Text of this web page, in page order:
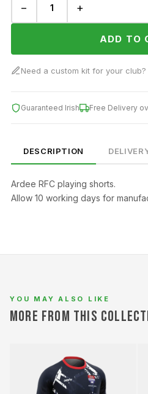
− +
ADD TO
Need a custom kit for your club?
Guaranteed Irish Free Delivery
DESCRIPTION
Ardee RFC playing shorts.
Allow 10 working days for
SIZE CHEST (CM)
XL 98–102
YOU MAY ALSO LIKE
MORE FROM THIS